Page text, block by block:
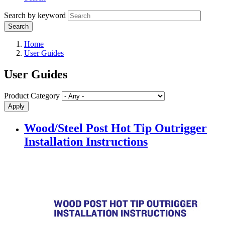
Search by keyword
Home
User Guides
User Guides
Product Category
Wood/Steel Post Hot Tip Outrigger
Installation Instructions